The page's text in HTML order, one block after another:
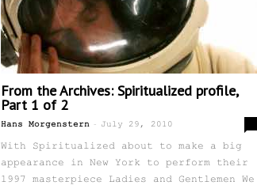
From the Archives: Spiritualized profile,
Part 1 of 2
Hans Morgenstern - July 29, 2010
With Spiritualized about to make a big
appearance in New York to perform their
1997 masterpiece Ladies and Gentlemen We